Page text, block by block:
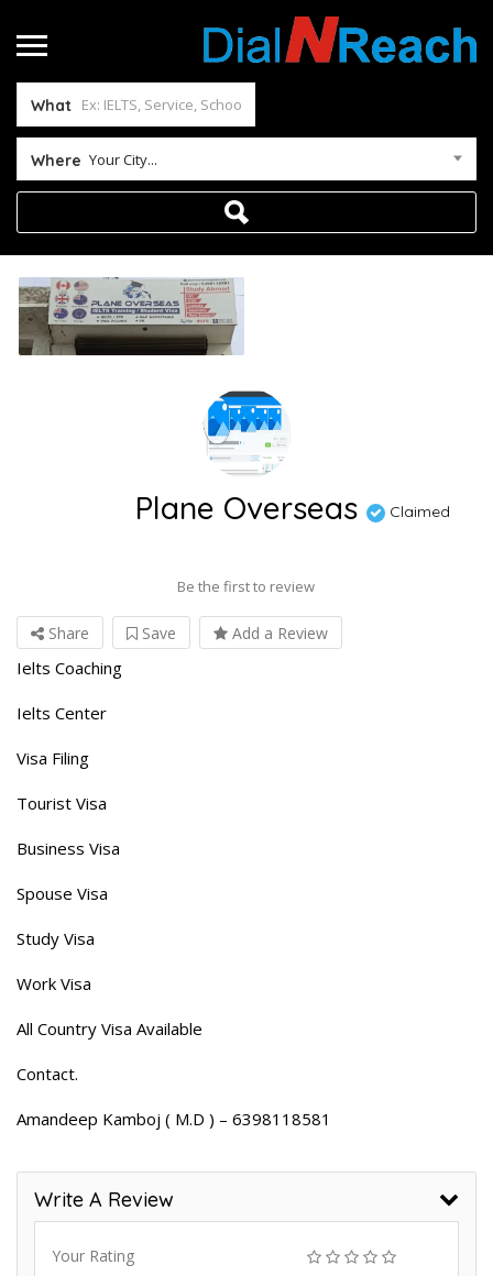
What
Where Your City...
Plane Overseas Claimed
Be the first to review
Share Save Add a Review
Ielts Coaching
Ielts Center
Visa Filing
Tourist Visa
Business Visa
Spouse Visa
Study Visa
Work Visa
All Country Visa Available
Contact.
Amandeep Kamboj ( M.D ) – 6398118581
Write A Review
Your Rating